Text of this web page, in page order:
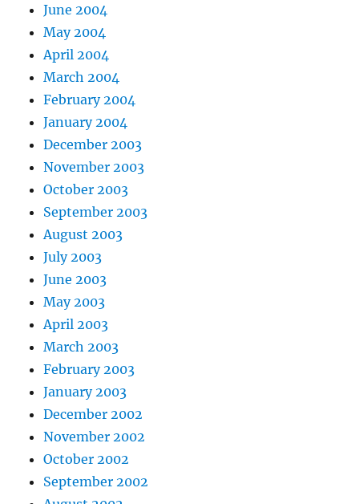
June 2004
May 2004
April 2004
March 2004
February 2004
January 2004
December 2003
November 2003
October 2003
September 2003
August 2003
July 2003
June 2003
May 2003
April 2003
March 2003
February 2003
January 2003
December 2002
November 2002
October 2002
September 2002